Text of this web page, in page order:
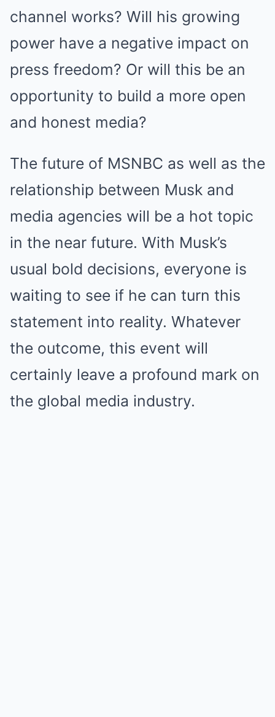
channel works? Will his growing
power have a negative impact on
press freedom? Or will this be an
opportunity to build a more open
and honest media?
The future of MSNBC as well as the
relationship between Musk and
media agencies will be a hot topic
in the near future. With Musk’s
usual bold decisions, everyone is
waiting to see if he can turn this
statement into reality. Whatever
the outcome, this event will
certainly leave a profound mark on
the global media industry.